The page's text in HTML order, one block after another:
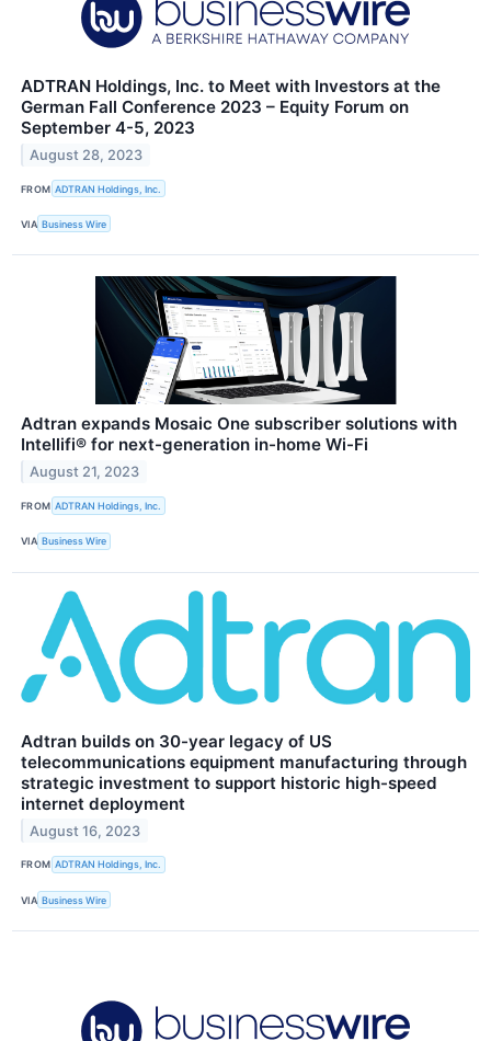
ADTRAN Holdings, Inc. to Meet with Investors at the
German Fall Conference 2023 – Equity Forum on
September 4-5, 2023
August 28, 2023
FROM ADTRAN Holdings, Inc.
VIA Business Wire
Adtran expands Mosaic One subscriber solutions with
Intellifi® for next-generation in-home Wi-Fi
August 21, 2023
FROM ADTRAN Holdings, Inc.
VIA Business Wire
Adtran builds on 30-year legacy of US
telecommunications equipment manufacturing through
strategic investment to support historic high-speed
internet deployment
August 16, 2023
FROM ADTRAN Holdings, Inc.
VIA Business Wire